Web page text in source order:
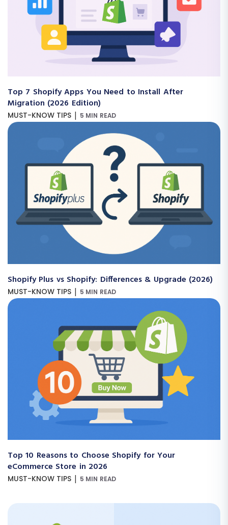
Top 7 Shopify Apps You Need to Install After
Migration (2026 Edition)
MUST-KNOW TIPS | 5 MIN READ
Shopify Plus vs Shopify: Differences & Upgrade (2026)
MUST-KNOW TIPS | 5 MIN READ
Top 10 Reasons to Choose Shopify for Your
eCommerce Store in 2026
MUST-KNOW TIPS | 5 MIN READ